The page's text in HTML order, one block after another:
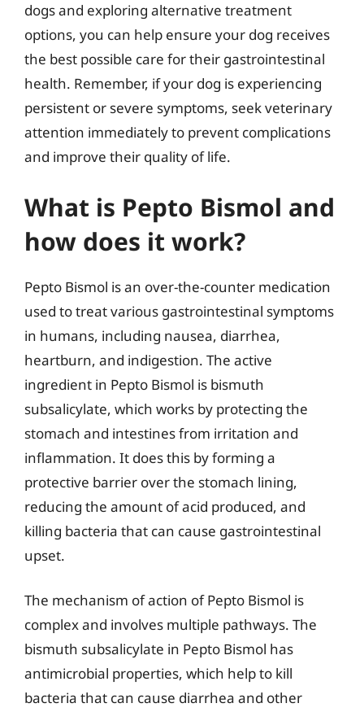
dogs and exploring alternative treatment
options, you can help ensure your dog receives
the best possible care for their gastrointestinal
health. Remember, if your dog is experiencing
persistent or severe symptoms, seek veterinary
attention immediately to prevent complications
and improve their quality of life.
What is Pepto Bismol and
how does it work?
Pepto Bismol is an over-the-counter medication
used to treat various gastrointestinal symptoms
in humans, including nausea, diarrhea,
heartburn, and indigestion. The active
ingredient in Pepto Bismol is bismuth
subsalicylate, which works by protecting the
stomach and intestines from irritation and
inflammation. It does this by forming a
protective barrier over the stomach lining,
reducing the amount of acid produced, and
killing bacteria that can cause gastrointestinal
upset.
The mechanism of action of Pepto Bismol is
complex and involves multiple pathways. The
bismuth subsalicylate in Pepto Bismol has
antimicrobial properties, which help to kill
bacteria that can cause diarrhea and other